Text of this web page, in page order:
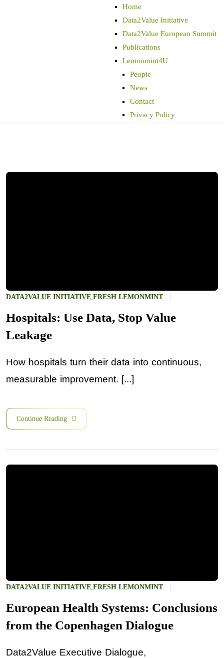
Home
Data2Value Initiative
Data2Value European Summit
Publications
Lemonmint4U
People
News
Contact
Privacy Policy
DATA2VALUE INITIATIVE FRESH LEMONMINT
Hospitals: Use Data, Stop Value
Leakage
How hospitals turn their data into continuous,
measurable improvement. [...]
Continue Reading
DATA2VALUE INITIATIVE FRESH LEMONMINT
European Health Systems: Conclusions
from the Copenhagen Dialogue
Data2Value Executive Dialogue,